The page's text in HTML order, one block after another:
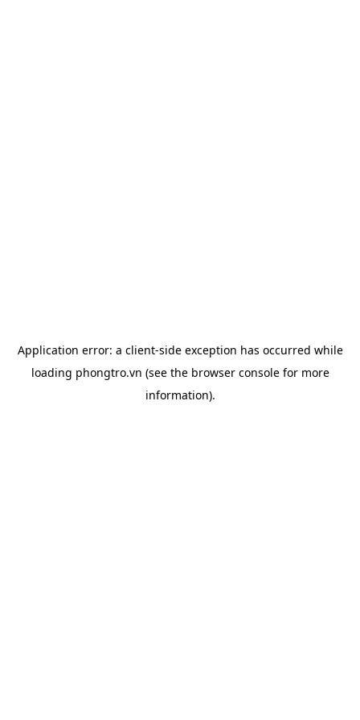
Application error: a client-side exception has occurred while
loading phongtro.vn (see the browser consolefor more
information).